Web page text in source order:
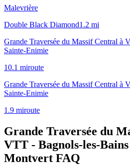
Malevrière
Double Black Diamond1.2 mi
Grande Traversée du Massif Central à
Sainte-Enimie
10.1 miroute
Grande Traversée du Massif Central à
Sainte-Enimie
1.9 miroute
Grande Traversée du
VTT - Bagnols-les-
Montvert FAQ